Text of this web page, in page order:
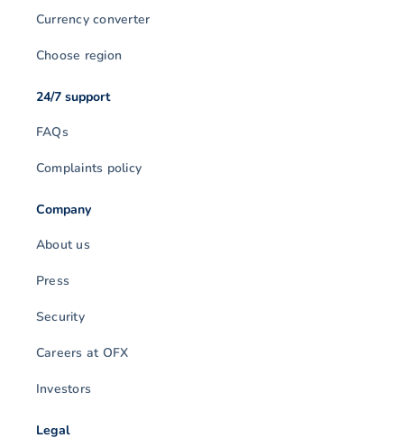
Currency converter
Choose region
24/7 support
FAQs
Complaints policy
Company
About us
Press
Security
Careers at OFX
Investors
Legal